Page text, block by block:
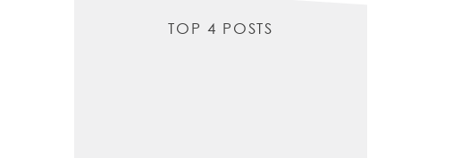
TOP 4 POSTS